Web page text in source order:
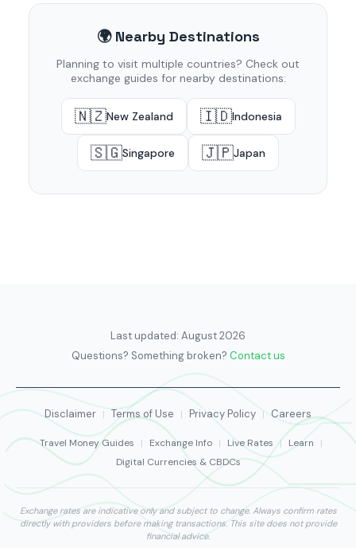
🌍 Nearby Destinations
Planning to visit multiple countries? Check out
exchange guides for nearby destinations:
🇳🇿New Zealand 🇮🇩Indonesia
🇸🇬Singapore 🇯🇵Japan
Last updated: August 2026
Questions? Something broken? Contact us
Disclaimer | Terms of Use | Privacy Policy | Careers
Travel Money Guides | Exchange Info | Live Rates | Learn
|
Digital Currencies & CBDCs
Exchange rates are indicative only and subject to change. Always confirm rates
directly with providers before making transactions. This site does not provide
financial advice.